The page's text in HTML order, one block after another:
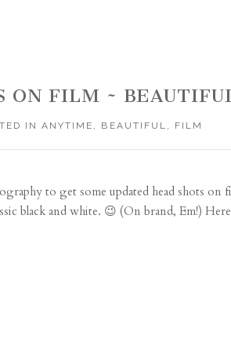
ON FILM ~
INANYTIME , BEAUTIFUL , FILM
to get some updated head shots on
black and white. 😉 (On brand, Em!)